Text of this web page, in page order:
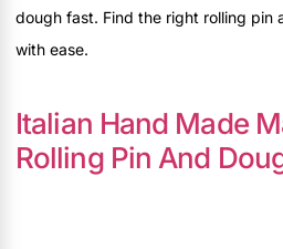
dough fast. Find the right rolling pin
with ease.
Italian Hand Made
Rolling Pin And